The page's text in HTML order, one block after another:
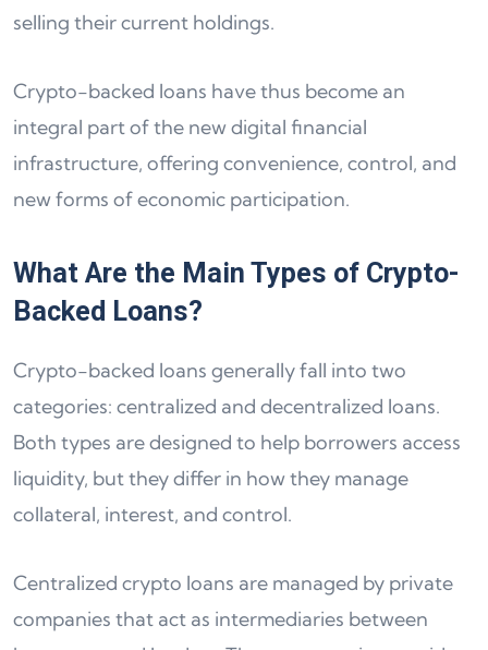
selling their current holdings.
Crypto-backed loans have thus become an
integral part of the new digital financial
infrastructure, offering convenience, control, and
new forms of economic participation.
What Are the Main Types of Crypto-
Backed Loans?
Crypto-backed loans generally fall into two
categories: centralized and decentralized loans.
Both types are designed to help borrowers access
liquidity, but they differ in how they manage
collateral, interest, and control.
Centralized crypto loans are managed by private
companies that act as intermediaries between